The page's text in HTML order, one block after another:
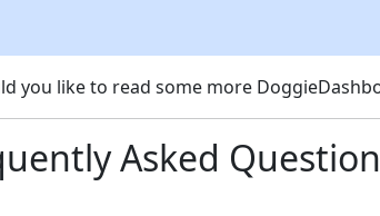
you like to read some more
Asked